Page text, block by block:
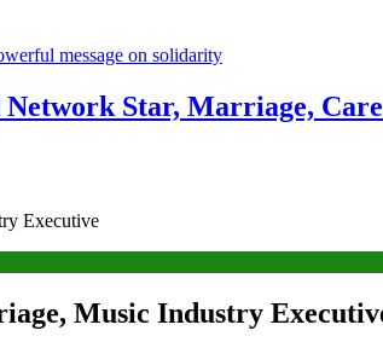
Network Star, Marriage,
Executive
Music Industry